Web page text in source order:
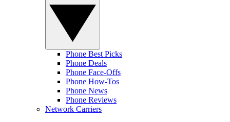
Phone Best Picks
Phone Deals
Phone Face-Offs
Phone How-Tos
Phone News
Phone Reviews
Network Carriers